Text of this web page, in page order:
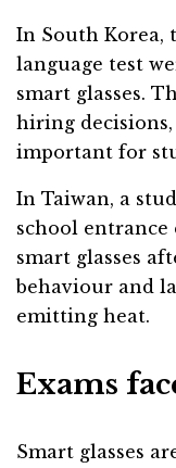
In South Korea,
language test
smart glasses.
hiring
important for
In Taiwan, a
school entrance
smart glasses
behaviour and
emitting heat.
Exams
Smart glasses